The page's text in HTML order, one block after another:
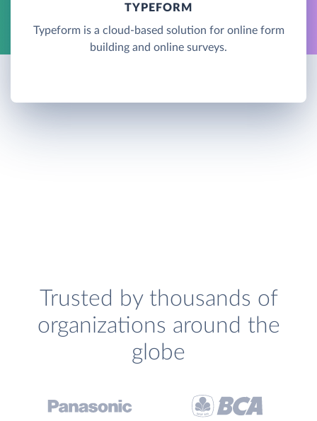
TYPEFORM
Typeform is a cloud-based solution for online form
building and online surveys.
Trusted by thousands of
organizations around the
globe